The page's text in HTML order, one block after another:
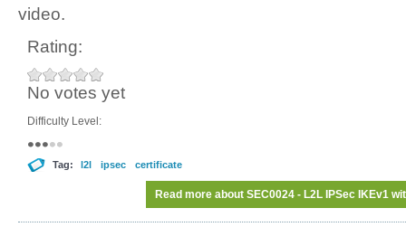
video.
Rating:
No votes yet
Difficulty Level:
Tag: l2l ipsec certificate
Read more about SEC0024 - L2L IPSec IKEv1